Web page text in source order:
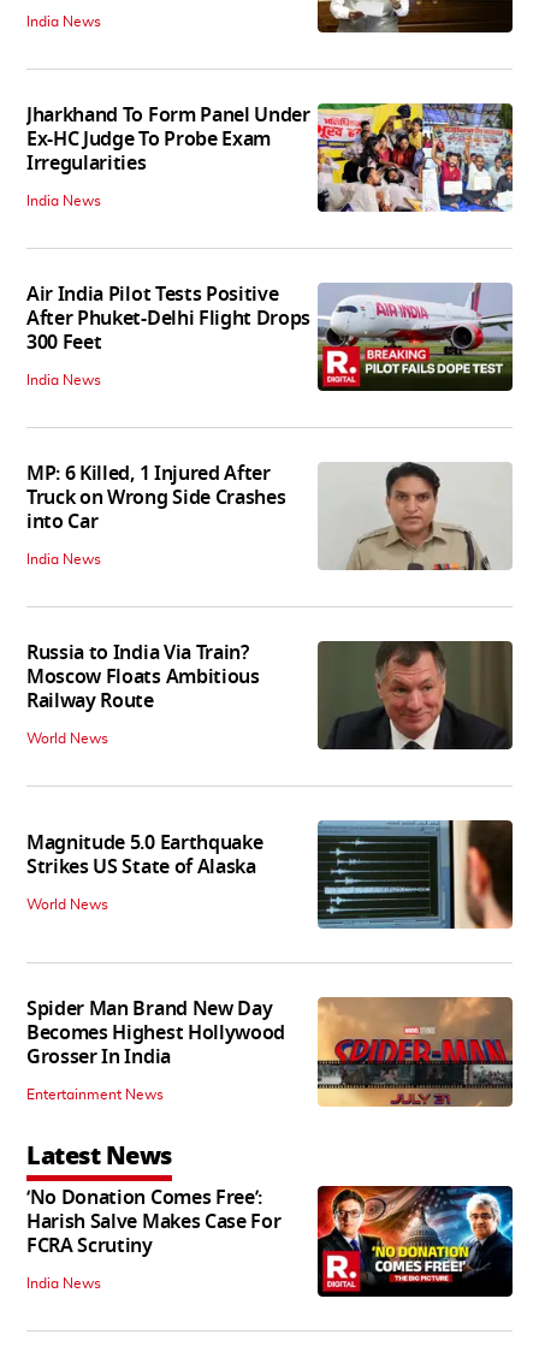
India News
Jharkhand To Form Panel Under
Ex-HC Judge To Probe Exam
Irregularities
India News
Air India Pilot Tests Positive
After Phuket-Delhi Flight Drops
300 Feet
India News
MP: 6 Killed, 1 Injured After
Truck on Wrong Side Crashes
into Car
India News
Russia to India Via Train?
Moscow Floats Ambitious
Railway Route
World News
Magnitude 5.0 Earthquake
Strikes US State of Alaska
World News
Spider Man Brand New Day
Becomes Highest Hollywood
Grosser In India
Entertainment News
Latest News
‘No Donation Comes Free’:
Harish Salve Makes Case For
FCRA Scrutiny
India News